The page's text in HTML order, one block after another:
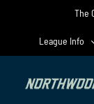
The
League Info